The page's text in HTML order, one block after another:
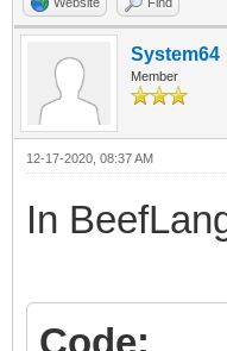
System64
Member
12-17-2020, 08:37 AM
In
Code: